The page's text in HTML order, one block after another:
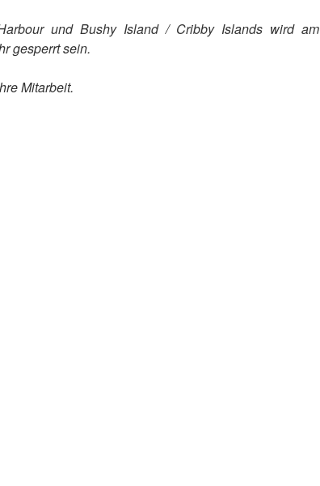
und Bushy Island / Cribby Islands wird am
gesperrt sein.
Mitarbeit.